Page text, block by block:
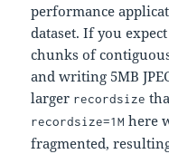
performance
dataset. If you
chunks of
and writing 5MB
larger recordsize
recordsize=1M here
fragmented,